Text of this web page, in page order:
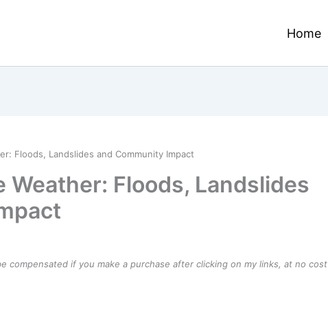
Home
Floods, Landslides and Community Impact
Weather: Floods, Landslides
compensated if you make a purchase after clicking on my links, at no cost